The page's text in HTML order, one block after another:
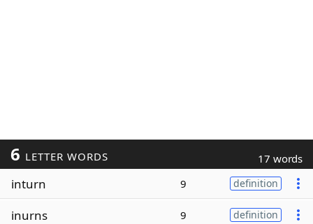
6 LETTER WORDS 17 words
inturn 9 definition
inurns 9 definition